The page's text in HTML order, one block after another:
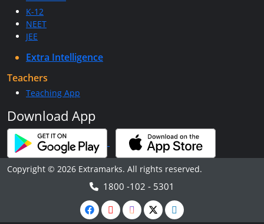
K-12
NEET
JEE
Extra Intelligence
Teachers
Teaching App
Download App
Copyright © 2026 Extramarks. All rights reserved.
1800 -102 - 5301